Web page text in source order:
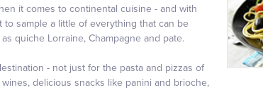
it comes to continental cuisine - and with
to sample a little of everything that can be
quiche Lorraine, Champagne and pate.
- not just for the pasta and pizzas of
delicious snacks like panini and brioche,